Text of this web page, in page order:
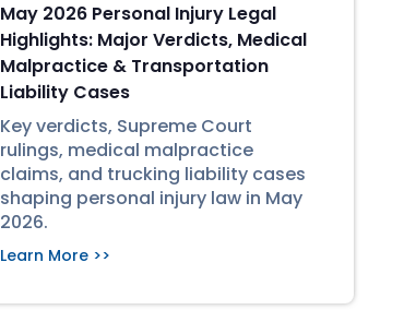
May 2026 Personal Injury Legal
Highlights: Major Verdicts, Medical
Malpractice & Transportation
Liability Cases
Key verdicts, Supreme Court
rulings, medical malpractice
claims, and trucking liability cases
shaping personal injury law in May
2026.
Learn More >>